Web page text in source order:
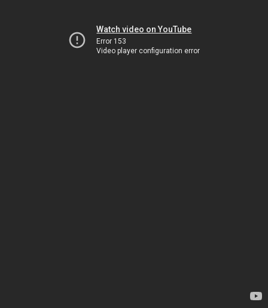
Watch video on YouTube
Error 153
Video player configuration error